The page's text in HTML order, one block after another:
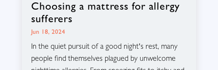
Choosing a mattress for allergy
sufferers
Jun 18, 2024
In the quiet pursuit of a good night's rest, many
people find themselves plagued by unwelcome